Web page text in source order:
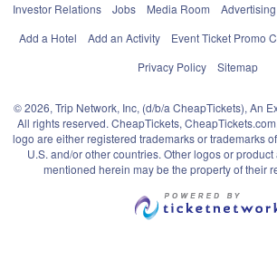
Investor Relations
Jobs Media Room Advertising
Add a Hotel
Add an Activity Event Ticket Promo
Privacy Policy
Sitemap
© 2026, Trip Network, Inc, (d/b/a CheapTickets), An
All rights reserved. CheapTickets,
logo are either registered trademarks or trademarks
U.S. and/or other countries. Other logos or
mentioned herein may be the property of their